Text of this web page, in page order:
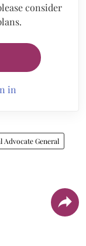
consider
in
Advocate General